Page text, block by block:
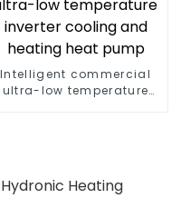
Intelligent commercial
ultra-low temperature